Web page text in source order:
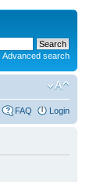
Advanced search
FAQ Login